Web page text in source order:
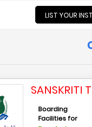
LIST YOUR
SANSKRITI
Boarding
Facilities for